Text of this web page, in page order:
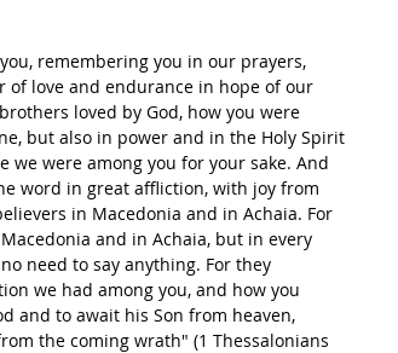
remembering you in our prayers,
love and endurance in hope of our
loved by God, how you were
but also in power and in the Holy Spirit
were among you for your sake. And
word in great affliction, with joy from
in Macedonia and in Achaia. For
and in Achaia, but in every
need to say anything. For they
we had among you, and how you
and to await his Son from heaven,
the coming wrath" (1 Thessalonians